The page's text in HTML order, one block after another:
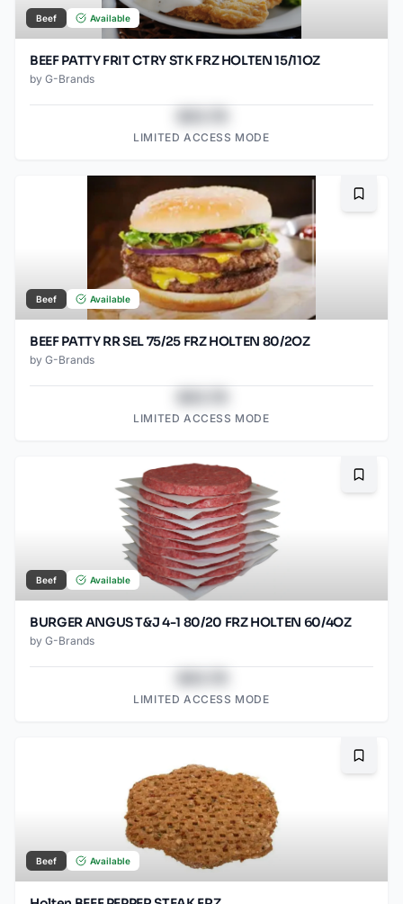
Beef Available
BEEF PATTY FRIT CTRY STK FRZ HOLTEN 15/11OZ
by G-Brands
LIMITED ACCESS MODE
Beef Available
BEEF PATTY RR SEL 75/25 FRZ HOLTEN 80/2OZ
by G-Brands
LIMITED ACCESS MODE
Beef Available
BURGER ANGUS T&J 4-1 80/20 FRZ HOLTEN 60/4OZ
by G-Brands
LIMITED ACCESS MODE
Beef Available